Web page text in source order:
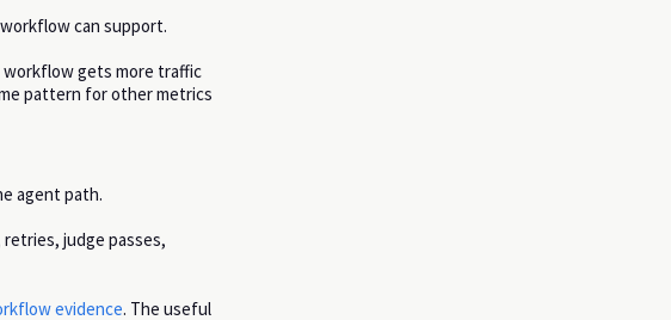
can support.
workflow gets more traffic
pattern for other metrics
agent path.
judge passes,
evidence. The useful